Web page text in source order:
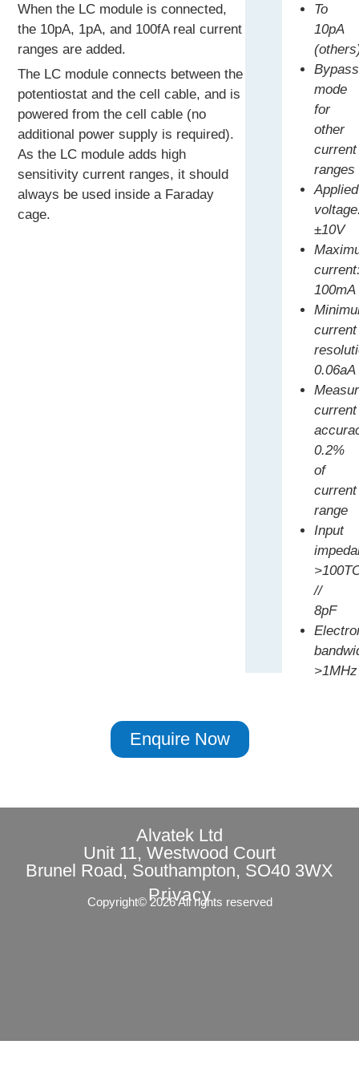
When the LC module is connected,
the 10pA, 1pA, and 100fA real current
ranges are added.
The LC module connects between the
potentiostat and the cell cable, and is
powered from the cell cable (no
additional power supply is required).
As the LC module adds high
sensitivity current ranges, it should
always be used inside a Faraday
cage.
To
10pA
Bypass
mode
for
other
current
ranges
Applied
±10V
100mA
current
0.06aA
current
0.2%
of
current
range
Input
//
8pF
>1MHz
Enquire Now
Alvatek Ltd
Unit 11, Westwood Court
Brunel Road, Southampton, SO40 3WX
Privacy
Copyright© 2026 All rights reserved